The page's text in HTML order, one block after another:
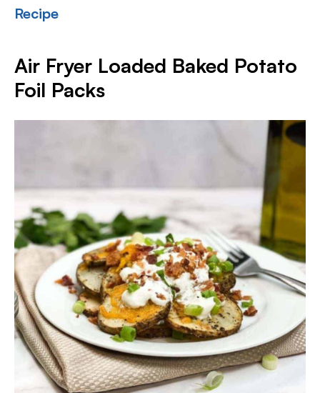
Recipe
Air Fryer Loaded Baked Potato
Foil Packs